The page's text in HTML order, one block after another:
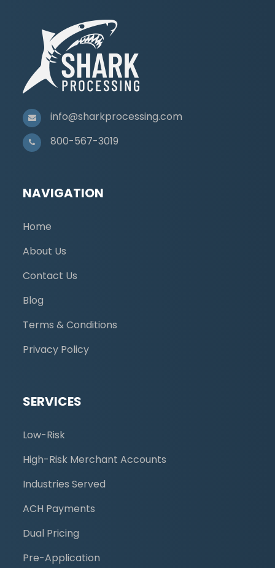
info@sharkprocessing.com
800-567-3019
NAVIGATION
Home
About Us
Contact Us
Blog
Terms & Conditions
Privacy Policy
SERVICES
Low-Risk
High-Risk Merchant Accounts
Industries Served
ACH Payments
Dual Pricing
Pre-Application